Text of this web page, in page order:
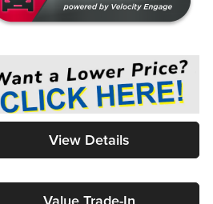
View Details